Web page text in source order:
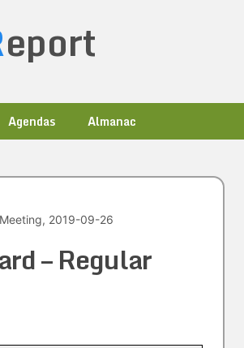
eport
Agendas Almanac
2019-09-26
– Regular